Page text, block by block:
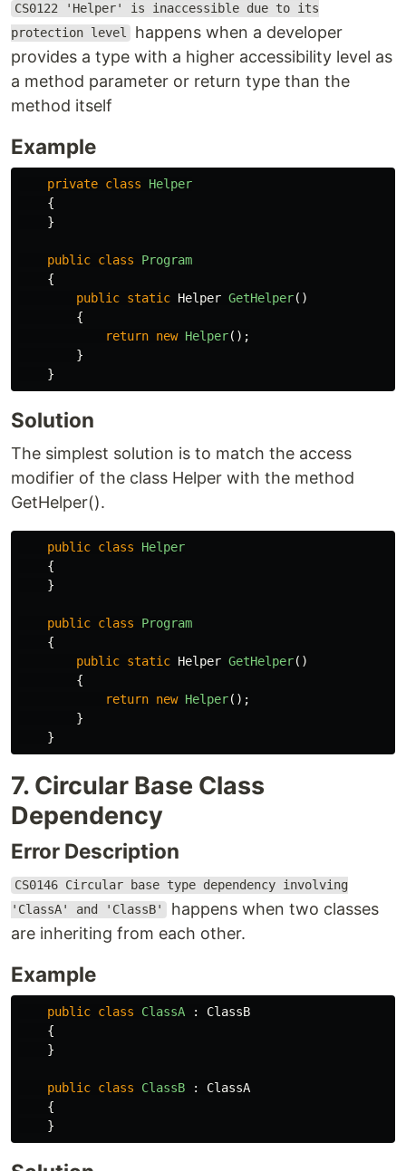
CS0122 'Helper' is inaccessible due to its
protection level happens when a developer
provides a type with a higher accessibility level as
a method parameter or return type than the
method itself
Example
private class
Helper
{
}
public class
Program
{
public static Helper GetHelper()
{
return new Helper();
}
}
Solution
The simplest solution is to match the access
modifier of the class Helper with the method
GetHelper().
public class
Helper
{
}
public class
Program
{
public static Helper GetHelper()
{
return new Helper();
}
}
7. Circular Base Class
Dependency
Error Description
CS0146 Circular base type dependency involving
'ClassA' and 'ClassB' happens when two classes
are inheriting from each other.
Example
public class ClassA :
ClassB
{
}
public class ClassB :
ClassA
{
}